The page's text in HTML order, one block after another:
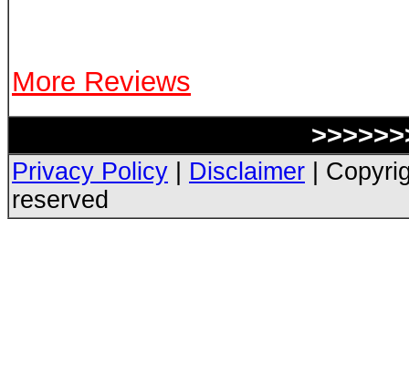
More Reviews
Privacy Policy Disclaimer |
reserved